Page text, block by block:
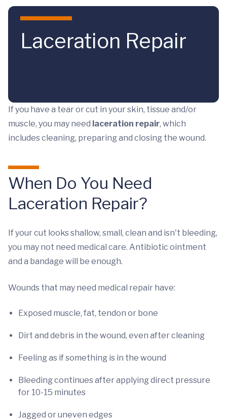
Skip to main content
Laceration Repair
If you have a tear or cut in your skin, tissue and/or
muscle, you may need laceration repair, which
includes cleaning, preparing and closing the wound.
When Do You Need
Laceration Repair?
If your cut looks shallow, small, clean and isn't bleeding,
you may not need medical care. Antibiotic ointment
and a bandage will be enough.
Wounds that may need medical repair have:
Exposed muscle, fat, tendon or bone
Dirt and debris in the wound, even after cleaning
Feeling as if something is in the wound
Bleeding continues after applying direct pressure
for 10-15 minutes
Jagged or uneven edges